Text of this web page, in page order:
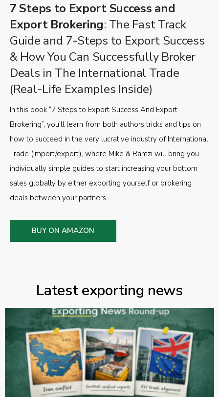
7 Steps to Export Success and
Export Brokering: The Fast Track
Guide and 7-Steps to Export Success
& How You Can Successfully Broker
Deals in The International Trade
(Real-Life Examples Inside)
In this book “7 Steps to Export Success And Export
Brokering”, you’ll learn from both authors tricks and tips on
how to succeed in the very lucrative industry of International
Trade (import/export), where Mike & Ramzi will bring you
individually simple guides to start increasing your bottom
sales globally by either exporting yourself or brokering
deals between your partners.
BUY ON AMAZON
Latest exporting news